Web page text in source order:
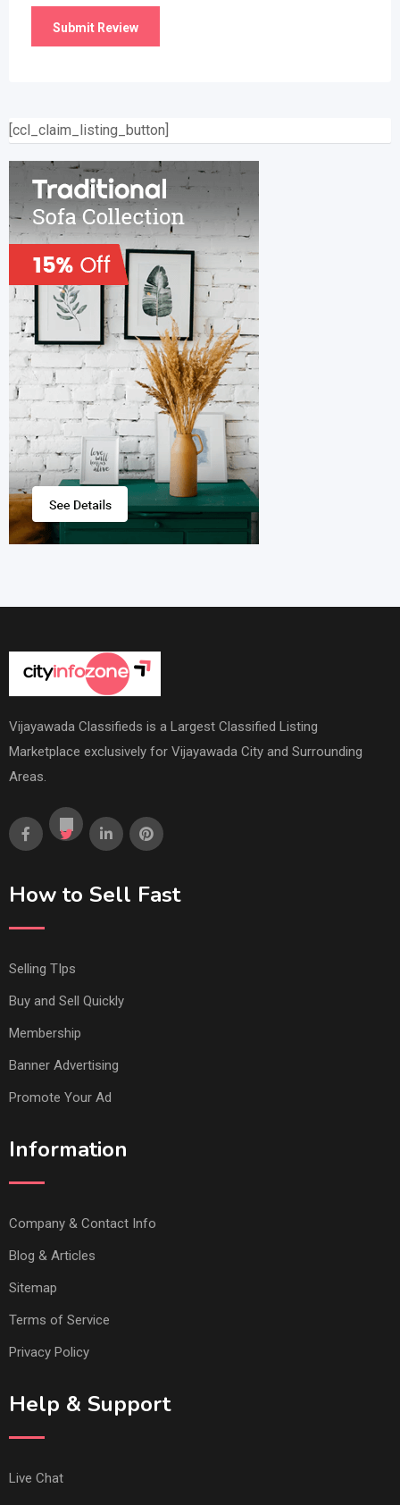
[ccl_claim_listing_button]
Vijayawada Classifieds is a Largest Classified Listing
Marketplace exclusively for Vijayawada City and Surrounding
Areas.
How to Sell Fast
Selling TIps
Buy and Sell Quickly
Membership
Banner Advertising
Promote Your Ad
Information
Company & Contact Info
Blog & Articles
Sitemap
Terms of Service
Privacy Policy
Help & Support
Live Chat